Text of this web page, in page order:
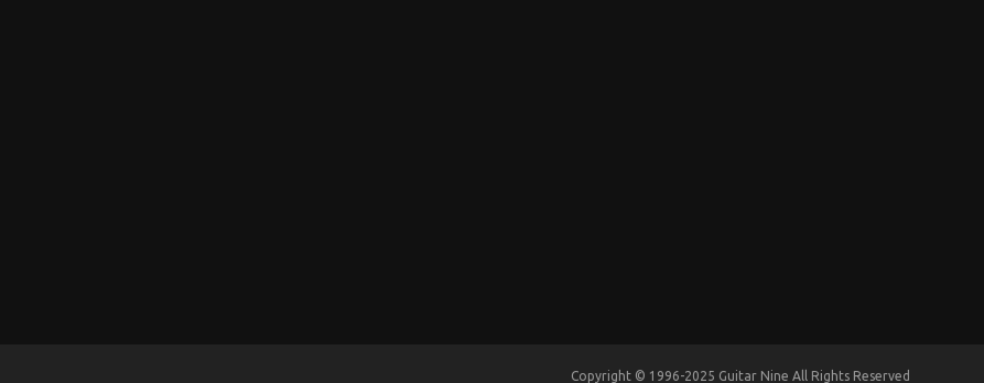
Copyright © 1996-2025 Guitar Nine All Rights Reserved